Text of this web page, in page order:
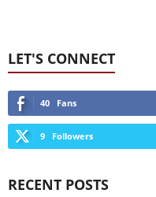
LET'S CONNECT
40 Fans
9 Followers
RECENT POSTS